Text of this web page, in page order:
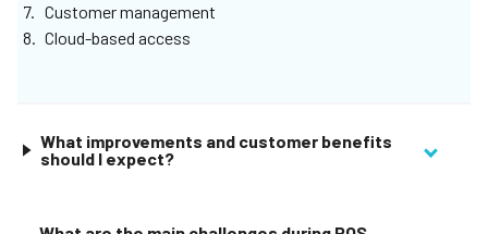
Customer management
Cloud-based access
What improvements and customer benefits
should I expect?